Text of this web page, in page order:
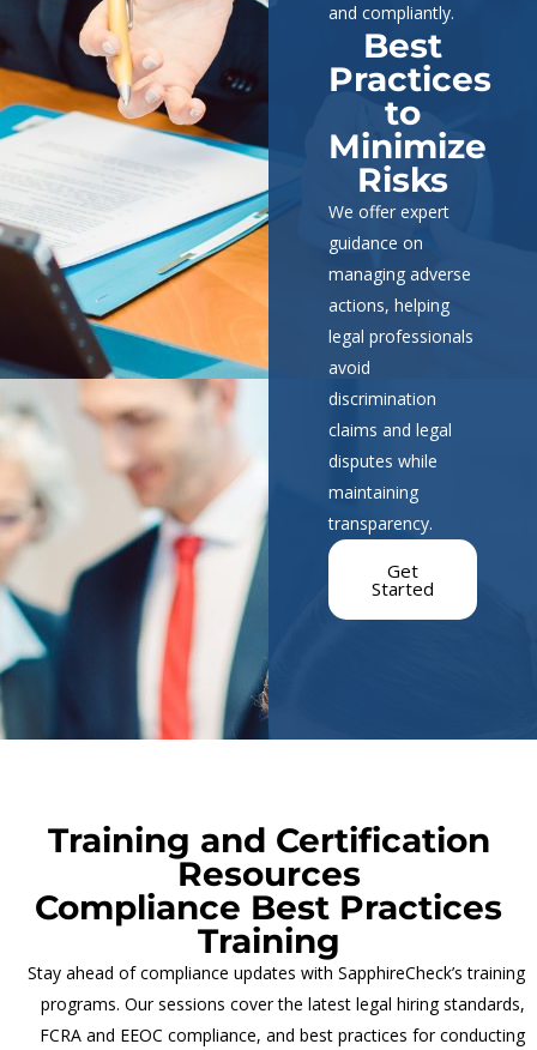
and compliantly.
Best
Practices
to
Minimize
Risks
We offer expert
guidance on
managing adverse
actions, helping
legal professionals
avoid
discrimination
claims and legal
disputes while
maintaining
transparency.
Get
Started
Training and Certification
Resources
Compliance Best Practices
Training
Stay ahead of compliance updates with SapphireCheck’s training
programs. Our sessions cover the latest legal hiring standards,
FCRA and EEOC compliance, and best practices for conducting